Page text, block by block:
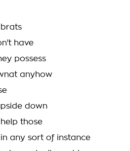
have
possess
anyhow
down
those
any sort of instance